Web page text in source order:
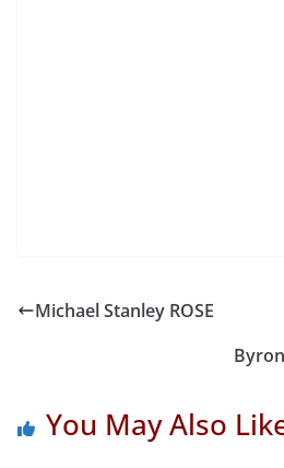
Michael Stanley ROSE
You May Also